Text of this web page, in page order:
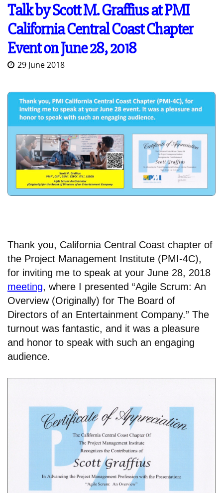
Talk by Scott M. Graffius at PMI
California Central Coast Chapter
Event on June 28, 2018
29 June 2018
Thank you, California Central Coast chapter of
the Project Management Institute (PMI-4C),
for inviting me to speak at your June 28, 2018
meeting, where I presented “Agile Scrum: An
Overview (Originally) for The Board of
Directors of an Entertainment Company.” The
turnout was fantastic, and it was a pleasure
and honor to speak with such an engaging
audience.